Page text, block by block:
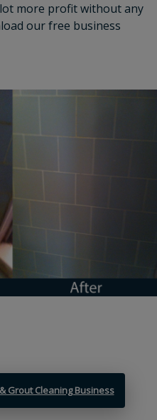
more profit without any
our free business
Grout Cleaning Business